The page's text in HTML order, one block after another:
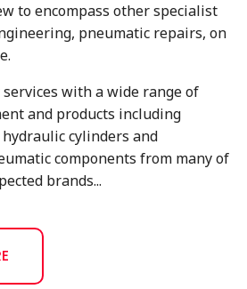
to encompass other specialist
pneumatic repairs, on
with a wide range of
and products including
cylinders and
components from many of
brands...